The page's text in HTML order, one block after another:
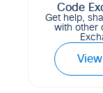
Code
Get help,
with other